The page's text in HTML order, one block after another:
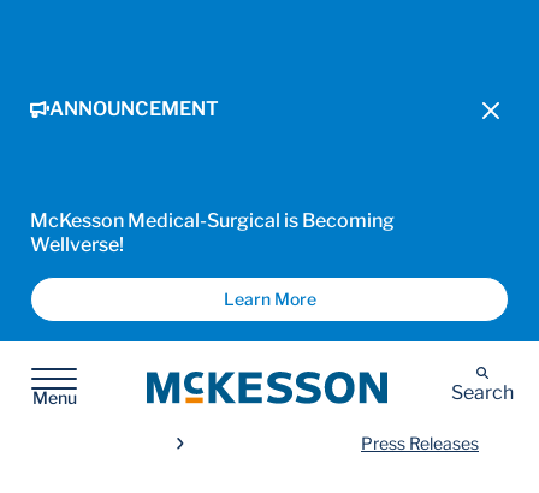
ANNOUNCEMENT
McKesson Medical-Surgical is Becoming
Wellverse!
Learn More
Menu
McKesson Search
Press Releases